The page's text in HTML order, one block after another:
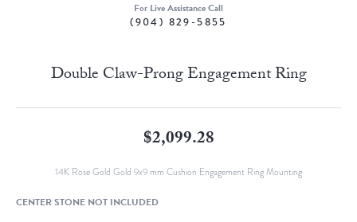
For Live Assistance Call
(904) 829-5855
Double Claw-Prong Engagement Ring
$2,099.28
14K Rose Gold Gold 9x9 mm Cushion Engagement Ring Mounting
CENTER STONE NOT INCLUDED